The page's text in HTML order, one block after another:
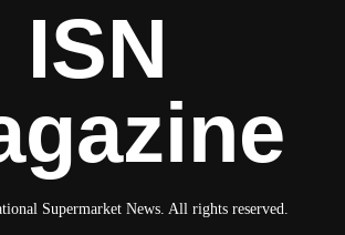
ISN
Supermarket News. All rights reserved.